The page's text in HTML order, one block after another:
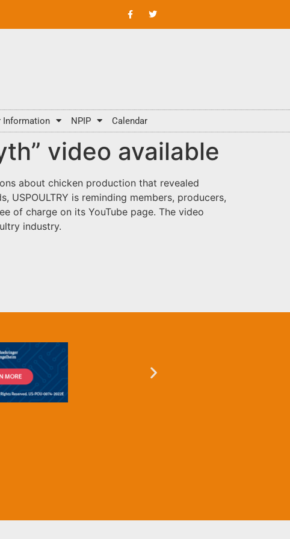
Information NPIP Calendar
video available
about chicken production that revealed
is reminding members, producers,
of charge on its YouTube page. The video
industry.